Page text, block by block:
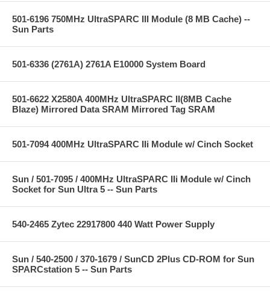
501-6196 750MHz UltraSPARC III Module (8 MB Cache) --
Sun Parts
501-6336 (2761A) 2761A E10000 System Board
501-6622 X2580A 400MHz UltraSPARC II(8MB Cache
Blaze) Mirrored Data SRAM Mirrored Tag SRAM
501-7094 400MHz UltraSPARC IIi Module w/ Cinch Socket
Sun / 501-7095 / 400MHz UltraSPARC IIi Module w/ Cinch
Socket for Sun Ultra 5 -- Sun Parts
540-2465 Zytec 22917800 440 Watt Power Supply
Sun / 540-2500 / 370-1679 / SunCD 2Plus CD-ROM for Sun
SPARCstation 5 -- Sun Parts